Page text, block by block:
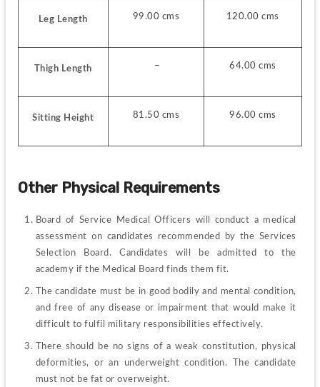
Leg Length 99.00 cms 120.00 cms
Thigh Length – 64.00 cms
Sitting Height 81.50 cms 96.00 cms
Other Physical Requirements
Board of Service Medical Officers will conduct a medical
assessment on candidates recommended by the Services
Selection Board. Candidates will be admitted to the
academy if the Medical Board finds them fit.
The candidate must be in good bodily and mental condition,
and free of any disease or impairment that would make it
difficult to fulfil military responsibilities effectively.
There should be no signs of a weak constitution, physical
deformities, or an underweight condition. The candidate
must not be fat or overweight.